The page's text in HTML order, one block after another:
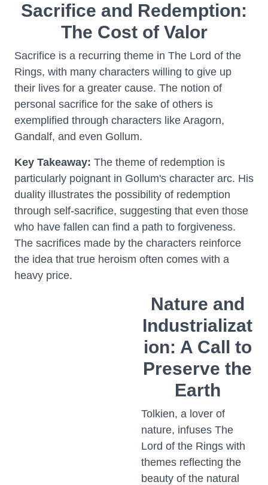
Sacrifice and Redemption:
The Cost of Valor
Sacrifice is a recurring theme in The Lord of the
Rings, with many characters willing to give up
their lives for a greater cause. The notion of
personal sacrifice for the sake of others is
exemplified through characters like Aragorn,
Gandalf, and even Gollum.
Key Takeaway: The theme of redemption is
particularly poignant in Gollum's character arc. His
duality illustrates the possibility of redemption
through self-sacrifice, suggesting that even those
who have fallen can find a path to forgiveness.
The sacrifices made by the characters reinforce
the idea that true heroism often comes with a
heavy price.
Nature and
Industrializat
ion: A Call to
Preserve the
Earth
Tolkien, a lover of
nature, infuses The
Lord of the Rings with
themes reflecting the
beauty of the natural